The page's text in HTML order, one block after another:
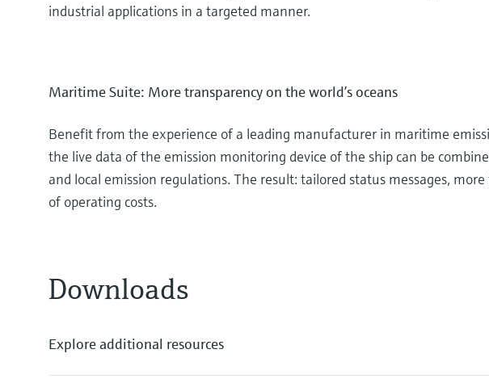
industrial applications in a targeted manner.
Maritime Suite: More transparency on the world’s oceans
Benefit from the experience of a leading manufacturer in maritime
the live data of the emission monitoring device of the ship can be
and local emission regulations. The result: tailored status messages,
of operating costs.
Downloads
Explore additional resources